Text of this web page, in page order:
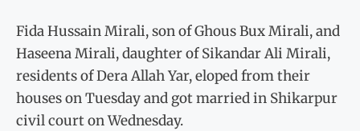
Fida Hussain Mirali, son of Ghous Bux Mirali, and
Haseena Mirali, daughter of Sikandar Ali Mirali,
residents of Dera Allah Yar, eloped from their
houses on Tuesday and got married in Shikarpur
civil court on Wednesday.